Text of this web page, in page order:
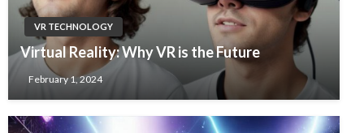
VR TECHNOLOGY
Virtual Reality: Why VR is the Future
February 1, 2024